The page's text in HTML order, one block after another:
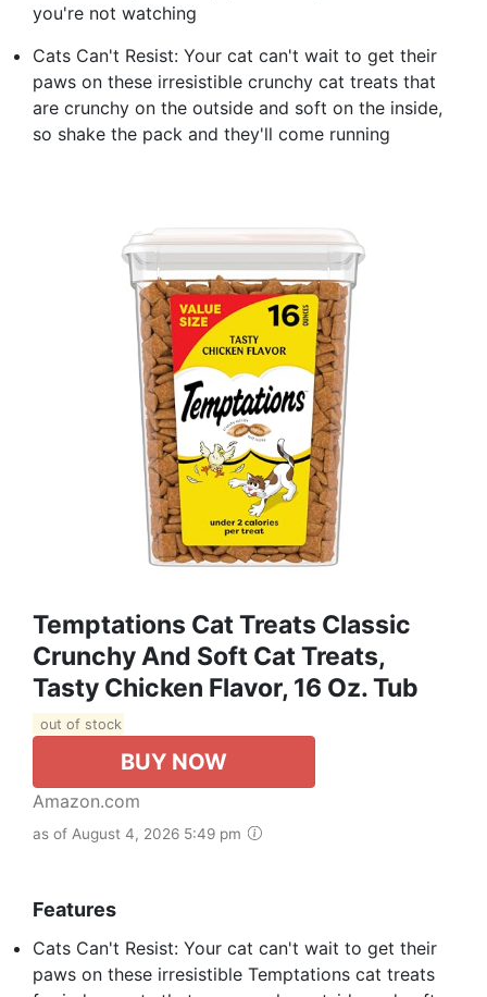
you're not watching
Cats Can't Resist: Your cat can't wait to get their
paws on these irresistible crunchy cat treats that
are crunchy on the outside and soft on the inside,
so shake the pack and they'll come running
Temptations Cat Treats Classic
Crunchy And Soft Cat Treats,
Tasty Chicken Flavor, 16 Oz. Tub
out of stock
BUY NOW
Amazon.com
as of August 4, 2026 5:49 pm
Features
Cats Can't Resist: Your cat can't wait to get their
paws on these irresistible Temptations cat treats